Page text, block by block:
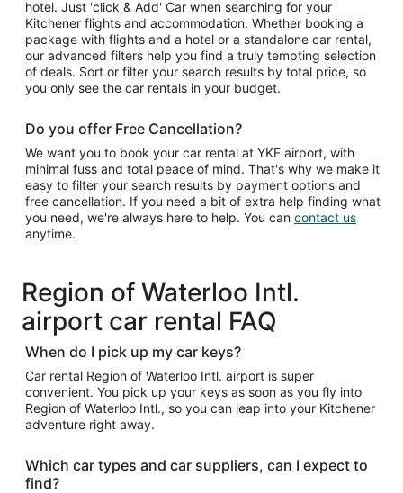
hotel. Just 'click & Add' Car when searching for your
Kitchener flights and accommodation. Whether booking a
package with flights and a hotel or a standalone car rental,
our advanced filters help you find a truly tempting selection
of deals. Sort or filter your search results by total price, so
you only see the car rentals in your budget.
Do you offer Free Cancellation?
We want you to book your car rental at YKF airport, with
minimal fuss and total peace of mind. That's why we make it
easy to filter your search results by payment options and
free cancellation. If you need a bit of extra help finding what
you need, we're always here to help. You can contact us
anytime.
Region of Waterloo Intl.
airport car rental FAQ
When do I pick up my car keys?
Car rental Region of Waterloo Intl. airport is super
convenient. You pick up your keys as soon as you fly into
Region of Waterloo Intl., so you can leap into your Kitchener
adventure right away.
Which car types and car suppliers, can I expect to
find?